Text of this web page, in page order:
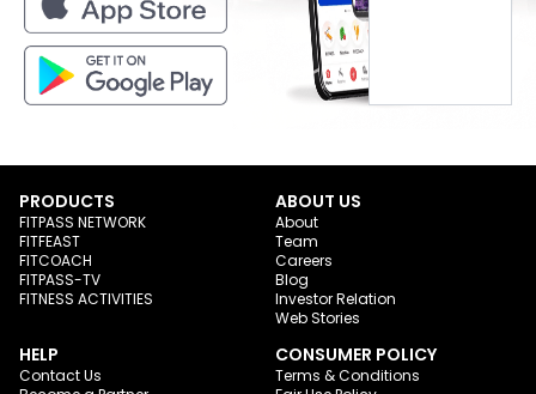
PRODUCTS
FITPASS NETWORK
FITFEAST
FITCOACH
FITPASS-TV
FITNESS ACTIVITIES
ABOUT US
About
Team
Careers
Blog
Investor Relation
Web Stories
HELP
Contact Us
CONSUMER POLICY
Terms & Conditions